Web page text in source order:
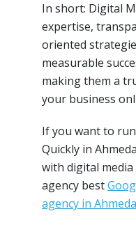
In short: Digital
expertise,
oriented
measurable
making them a
your business
If you want to
Quickly in
with digital
agency best
agency in